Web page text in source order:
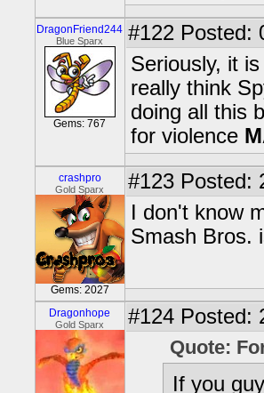
DragonFriend244
Blue Sparx
Gems: 767
#122 Posted:
Seriously, it
really think
doing all this
for violence
crashpro
Gold Sparx
Gems: 2027
#123 Posted:
I don't know
Smash Bros.
Dragonhope
Gold Sparx #124 Posted:
Quote:
If you